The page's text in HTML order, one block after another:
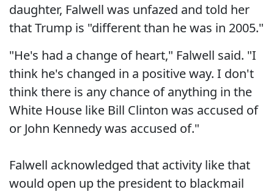
daughter, Falwell was unfazed and told her
that Trump is "different than he was in 2005."
"He's had a change of heart," Falwell said. "I
think he's changed in a positive way. I don't
think there is any chance of anything in the
White House like Bill Clinton was accused of
or John Kennedy was accused of."
Falwell acknowledged that activity like that
would open up the president to blackmail